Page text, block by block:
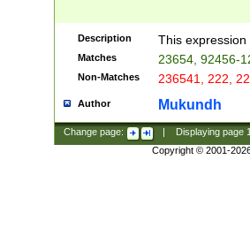
Description This
Matches 23654, 92456-
Non-Matches 236541, 222,
Author Mukundh
Change page: Displaying page
Copyright © 2001-